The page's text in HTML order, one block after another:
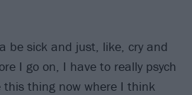
be sick and just, like, cry and
I go on, I have to really psych
this thing now where I think